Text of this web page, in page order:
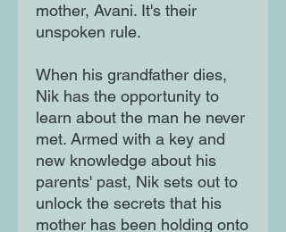
mother, Avani. It's their
unspoken rule.
When his grandfather dies,
Nik has the opportunity to
learn about the man he never
met. Armed with a key and
new knowledge about his
parents' past, Nik sets out to
unlock the secrets that his
mother has been holding onto